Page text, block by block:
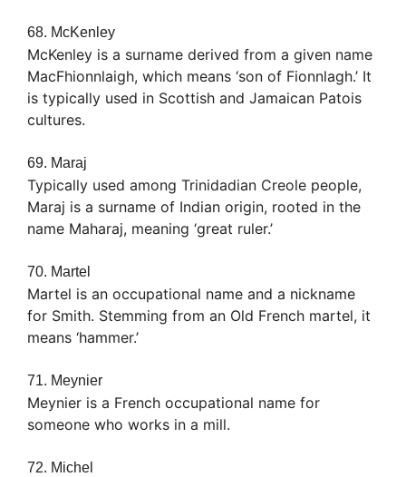
68. McKenley
McKenley is a surname derived from a given name
MacFhionnlaigh, which means ‘son of Fionnlagh.’ It
is typically used in Scottish and Jamaican Patois
cultures.
69. Maraj
Typically used among Trinidadian Creole people,
Maraj is a surname of Indian origin, rooted in the
name Maharaj, meaning ‘great ruler.’
70. Martel
Martel is an occupational name and a nickname
for Smith. Stemming from an Old French martel, it
means ‘hammer.’
71. Meynier
Meynier is a French occupational name for
someone who works in a mill.
72. Michel